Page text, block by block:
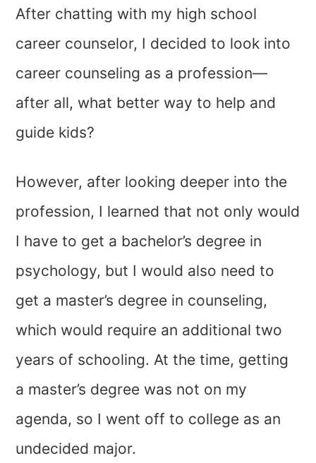
After chatting with my high school
career counselor, I decided to look into
career counseling as a profession—
after all, what better way to help and
guide kids?
However, after looking deeper into the
profession, I learned that not only would
I have to get a bachelor’s degree in
psychology, but I would also need to
get a master’s degree in counseling,
which would require an additional two
years of schooling. At the time, getting
a master’s degree was not on my
agenda, so I went off to college as an
undecided major.